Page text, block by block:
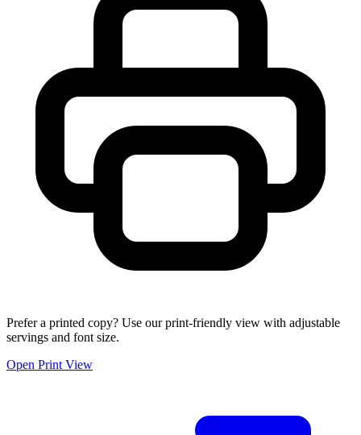
Prefer a printed copy? Use our print-friendly view with adjustable
servings and font size.
Open Print View